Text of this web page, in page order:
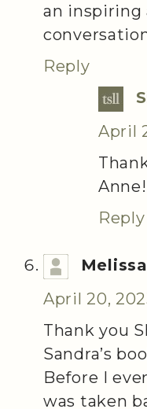
an inspiring
Reply
April
Reply
Melissa
April 20,
Thank you
Sandra’s
Before I
was taken